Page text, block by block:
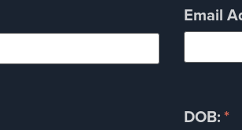
Email
DOB:*